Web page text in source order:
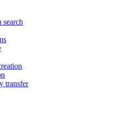
search
transfer